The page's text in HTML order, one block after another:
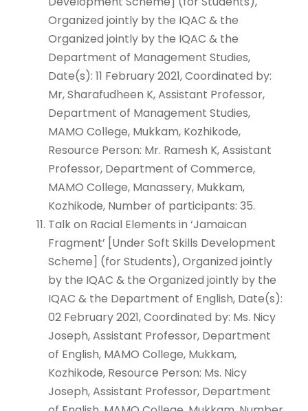
Organized jointly by the IQAC & the
Organized jointly by the IQAC & the
Department of Management Studies,
Date(s): 11 February 2021, Coordinated by:
Mr, Sharafudheen K, Assistant Professor,
Department of Management Studies,
MAMO College, Mukkam, Kozhikode,
Resource Person: Mr. Ramesh K, Assistant
Professor, Department of Commerce,
MAMO College, Manassery, Mukkam,
Kozhikode, Number of participants: 35.
Talk on Racial Elements in ‘Jamaican
Fragment’ [Under Soft Skills Development
Scheme] (for Students), Organized jointly
by the IQAC & the Organized jointly by the
IQAC & the Department of English, Date(s):
02 February 2021, Coordinated by: Ms. Nicy
Joseph, Assistant Professor, Department
of English, MAMO College, Mukkam,
Kozhikode, Resource Person: Ms. Nicy
Joseph, Assistant Professor, Department